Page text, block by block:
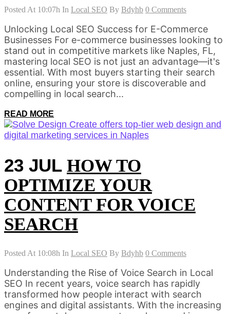
Posted At 10:07h In Local SEO By Bdyhb 0 Comments
Unlocking Local SEO Success for E-Commerce
Businesses For e-commerce businesses looking to
stand out in competitive markets like Naples, FL,
mastering local SEO is not just an advantage—it's
essential. With most buyers starting their search
online, ensuring your store is discoverable and
compelling in local search...
READ MORE
23 JUL HOW TO
OPTIMIZE YOUR
CONTENT FOR VOICE
SEARCH
Posted At 10:08h In Local SEO By Bdyhb 0 Comments
Understanding the Rise of Voice Search in Local
SEO In recent years, voice search has rapidly
transformed how people interact with search
engines and digital assistants. With the increasing